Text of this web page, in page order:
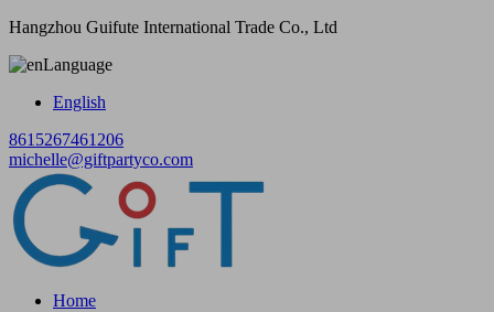
Hangzhou Guifute International Trade Co., Ltd
Language
English
8615267461206
michelle@giftpartyco.com
Home